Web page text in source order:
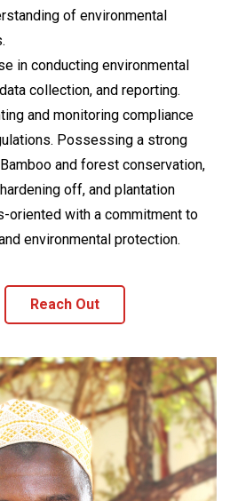
of environmental
in conducting environmental
collection, and reporting.
and monitoring compliance
Possessing a strong
and forest conservation,
off, and plantation
oriented with a commitment to
environmental protection.
Reach Out